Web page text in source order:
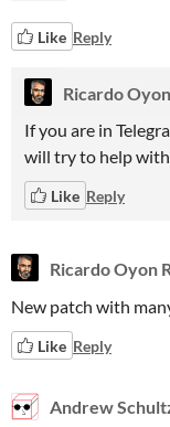
Like Reply
Ricardo
If you are in
will try to help
Like Reply
Ricardo Oyon
New patch with
Like Reply
Andrew